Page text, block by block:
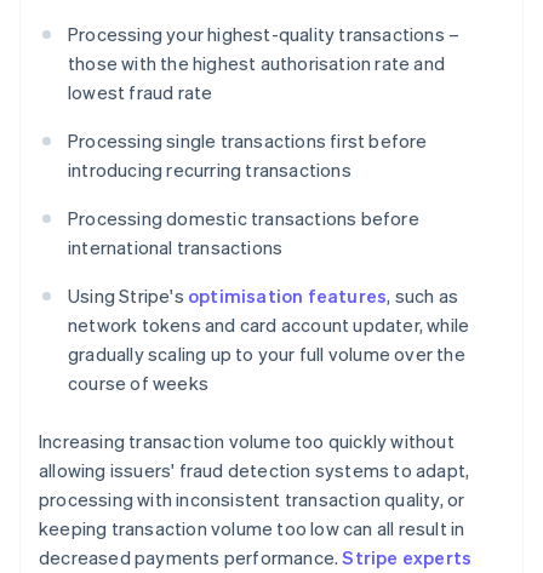
Processing your highest-quality transactions –
those with the highest authorisation rate and
lowest fraud rate
Processing single transactions first before
introducing recurring transactions
Processing domestic transactions before
international transactions
Using Stripe's optimisation features, such as
network tokens and card account updater, while
gradually scaling up to your full volume over the
course of weeks
Increasing transaction volume too quickly without
allowing issuers' fraud detection systems to adapt,
processing with inconsistent transaction quality, or
keeping transaction volume too low can all result in
decreased payments performance.Stripe experts